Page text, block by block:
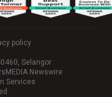
policy
Selangor
Newswire
Services